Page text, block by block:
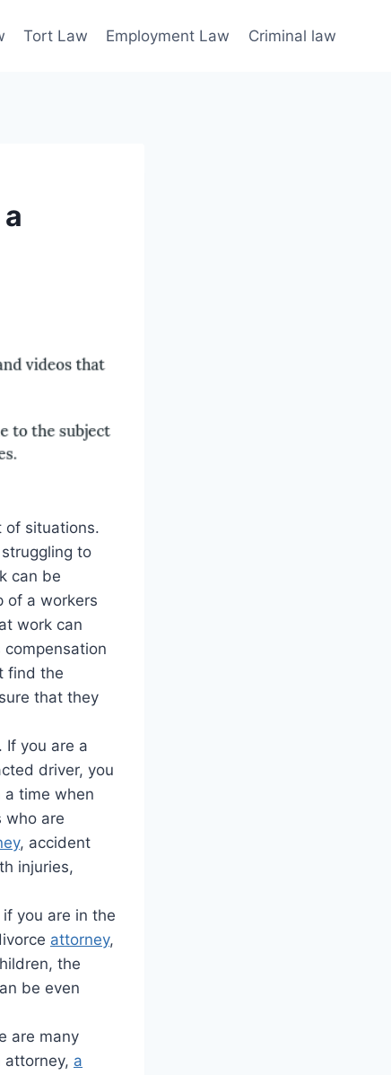
Tort Law Employment Law Criminal law
of situations.
to
can be
of a workers
work can
find the
that they
If you are a
driver, you
a time when
who are
, accident
injuries,
you are in the
attorney,
the
be even
are many
attorney, a